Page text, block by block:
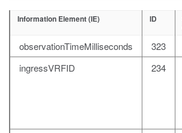
Information Element (IE) ID
observationTimeMilliseconds 323
ingressVRFID
234